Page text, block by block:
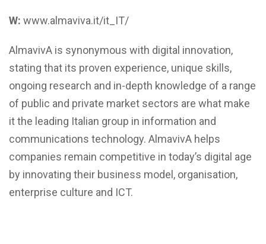
W: www.almaviva.it/it_IT/
AlmavivA is synonymous with digital innovation,
stating that its proven experience, unique skills,
ongoing research and in-depth knowledge of a range
of public and private market sectors are what make
it the leading Italian group in information and
communications technology. AlmavivA helps
companies remain competitive in today’s digital age
by innovating their business model, organisation,
enterprise culture and ICT.